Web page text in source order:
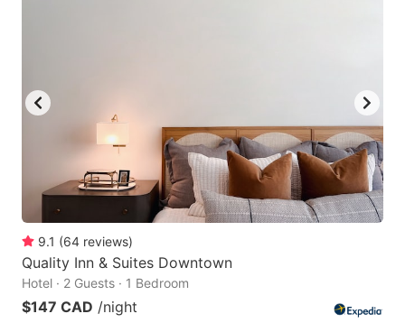
9.1 (64 reviews)
Quality Inn & Suites Downtown
Hotel · 2 Guests · 1 Bedroom
$147 CAD /night